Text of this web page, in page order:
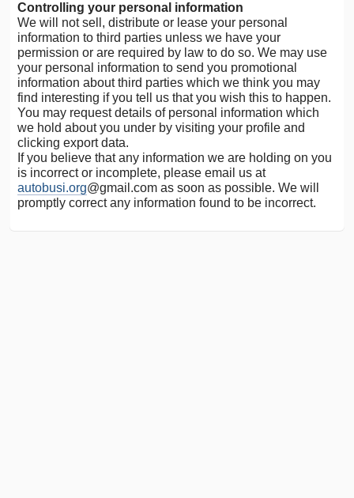
Controlling your personal information
We will not sell, distribute or lease your personal
information to third parties unless we have your
permission or are required by law to do so. We may use
your personal information to send you promotional
information about third parties which we think you may
find interesting if you tell us that you wish this to happen.
You may request details of personal information which
we hold about you under by visiting your profile and
clicking export data.
If you believe that any information we are holding on you
is incorrect or incomplete, please email us at
autobusi.org@gmail.com as soon as possible. We will
promptly correct any information found to be incorrect.